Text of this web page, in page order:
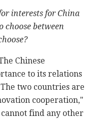
interests for China
choose between
Chinese
to its relations
two countries are
cooperation,"
find any other